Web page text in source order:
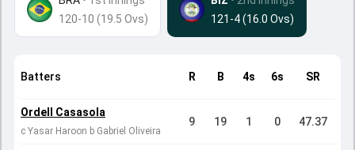
120-10 (19.5 Ovs)
121-4 (16.0 Ovs)
Batters R B 4s 6s SR
Ordell Casasola
c Yasar Haroon b Gabriel Oliveira
9 19 1 0 47.37